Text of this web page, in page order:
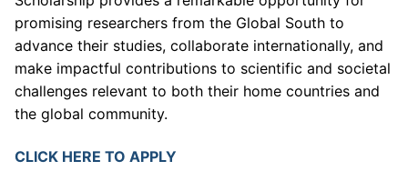
promising researchers from the Global South to
advance their studies, collaborate internationally, and
make impactful contributions to scientific and societal
challenges relevant to both their home countries and
the global community.
CLICK HERE TO APPLY